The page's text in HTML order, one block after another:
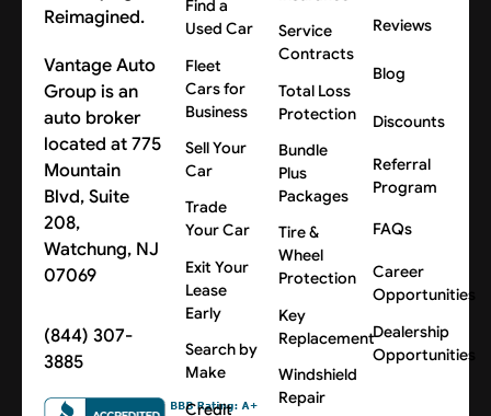
Reimagined.
Vantage Auto
Group is an
auto broker
located at 775
Mountain
Blvd, Suite
208,
Watchung, NJ
07069
(844) 307-
3885
Find a
Used Car
Fleet
Cars for
Business
Sell Your
Car
Trade
Your Car
Exit Your
Lease
Early
Search by
Make
Credit
Service
Contracts
Total Loss
Protection
Bundle
Plus
Packages
Tire &
Wheel
Protection
Key
Replacement
Windshield
Repair
Reviews
Blog
Discounts
Referral
Program
FAQs
Career
Opportunities
Dealership
Opportunities